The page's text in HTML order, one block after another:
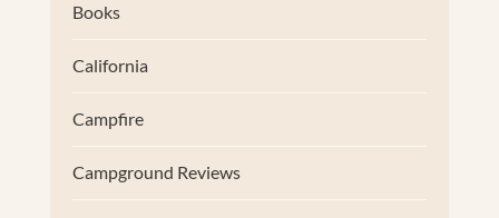
Books
California
Campfire
Campground Reviews